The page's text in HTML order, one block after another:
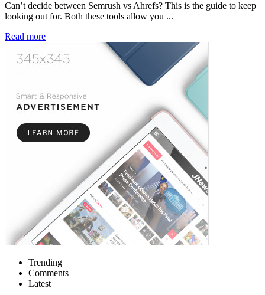
Can’t decide between Semrush vs Ahrefs? This is the guide to keep
looking out for. Both these tools allow you ...
Read more
Trending
Comments
Latest